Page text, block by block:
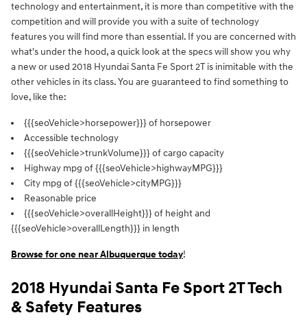
technology and entertainment, it is more than competitive with the
competition and will provide you with a suite of technology
features you will find more than essential. If you are concerned with
what's under the hood, a quick look at the specs will show you why
a new or used 2018 Hyundai Santa Fe Sport 2T is inimitable with the
other vehicles in its class. You are guaranteed to find something to
love, like the:
{{{seoVehicle>horsepower}}} of horsepower
Accessible technology
{{{seoVehicle>trunkVolume}}} of cargo capacity
Highway mpg of {{{seoVehicle>highwayMPG}}}
City mpg of {{{seoVehicle>cityMPG}}}
Reasonable price
{{{seoVehicle>overallHeight}}} of height and
{{{seoVehicle>overallLength}}} in length
Browse for one near Albuquerque today!
2018 Hyundai Santa Fe Sport 2T Tech
& Safety Features